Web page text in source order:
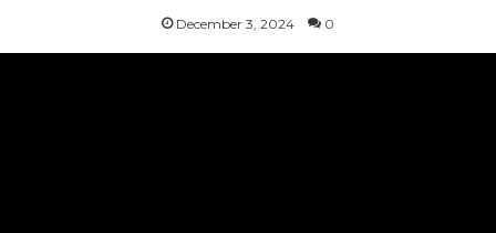
December 3, 2024 0